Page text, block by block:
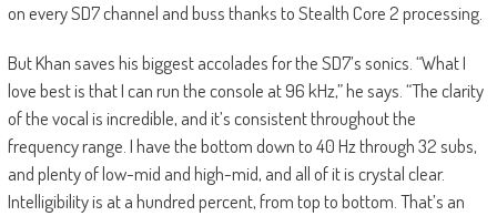
on every SD7 channel and buss thanks to Stealth Core 2 processing.
But Khan saves his biggest accolades for the SD7’s sonics. “What I
love best is that I can run the console at 96 kHz,” he says. “The clarity
of the vocal is incredible, and it’s consistent throughout the
frequency range. I have the bottom down to 40 Hz through 32 subs,
and plenty of low-mid and high-mid, and all of it is crystal clear.
Intelligibility is at a hundred percent, from top to bottom. That’s an